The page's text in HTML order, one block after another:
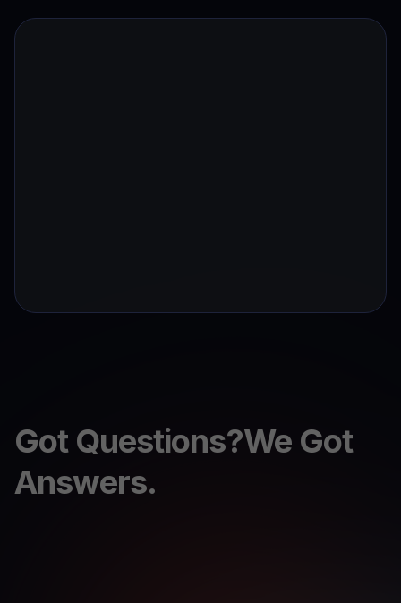
Got Questions?We Got
Answers.